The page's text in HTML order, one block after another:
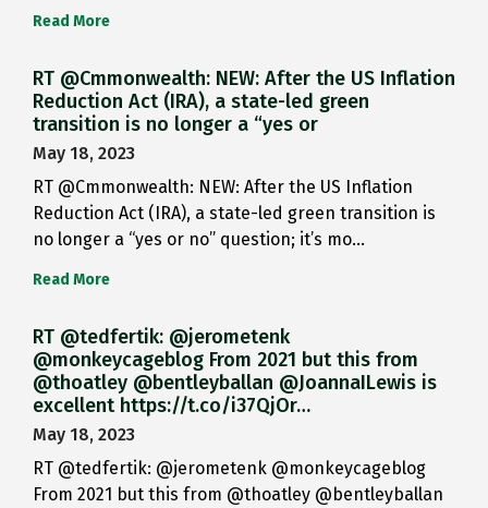
Read More
RT @Cmmonwealth: NEW: After the US Inflation
Reduction Act (IRA), a state-led green
transition is no longer a “yes or
May 18, 2023
RT @Cmmonwealth: NEW: After the US Inflation
Reduction Act (IRA), a state-led green transition is
no longer a “yes or no” question; it’s mo…
Read More
RT @tedfertik: @jerometenk
@monkeycageblog From 2021 but this from
@thoatley @bentleyballan @JoannaILewis is
excellent https://t.co/i37QjOr…
May 18, 2023
RT @tedfertik: @jerometenk @monkeycageblog
From 2021 but this from @thoatley @bentleyballan